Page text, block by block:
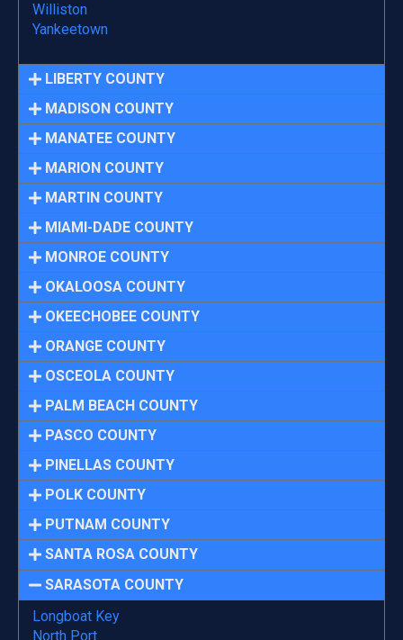
Williston
Yankeetown
LIBERTY COUNTY
MADISON COUNTY
MANATEE COUNTY
MARION COUNTY
MARTIN COUNTY
MIAMI-DADE COUNTY
MONROE COUNTY
OKALOOSA COUNTY
OKEECHOBEE COUNTY
ORANGE COUNTY
OSCEOLA COUNTY
PALM BEACH COUNTY
PASCO COUNTY
PINELLAS COUNTY
POLK COUNTY
PUTNAM COUNTY
SANTA ROSA COUNTY
SARASOTA COUNTY
Longboat Key
North Port